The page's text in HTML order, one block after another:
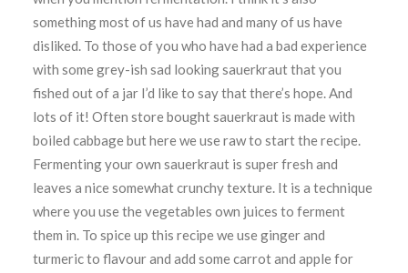
something most of us have had and many of us have
disliked. To those of you who have had a bad experience
with some grey-ish sad looking sauerkraut that you
fished out of a jar I’d like to say that there’s hope. And
lots of it! Often store bought sauerkraut is made with
boiled cabbage but here we use raw to start the recipe.
Fermenting your own sauerkraut is super fresh and
leaves a nice somewhat crunchy texture. It is a technique
where you use the vegetables own juices to ferment
them in. To spice up this recipe we use ginger and
turmeric to flavour and add some carrot and apple for